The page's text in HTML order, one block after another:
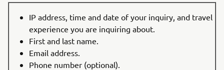
IP address, time and date of your inquiry, and travel
experience you are inquiring about.
First and last name.
Email address.
Phone number (optional).